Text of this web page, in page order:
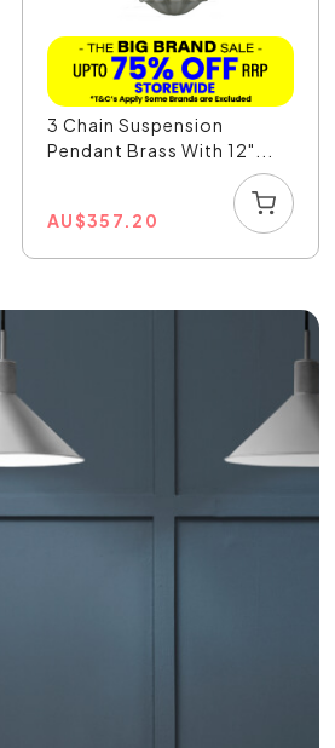
3 Chain Suspension
Pendant Brass With 12"...
AU$357.20